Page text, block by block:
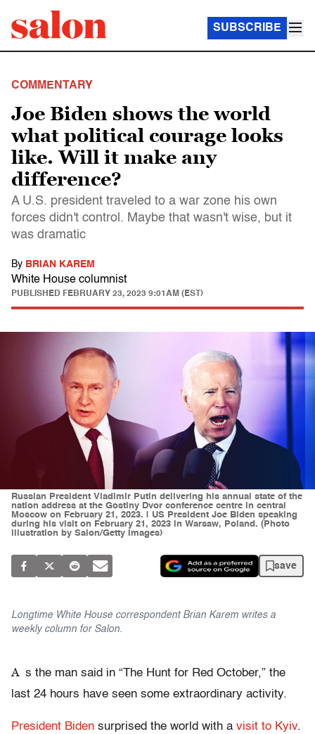
SUBSCRIBE
COMMENTARY
Joe Biden shows the world
what political courage looks
like. Will it make any
difference?
A U.S. president traveled to a war zone his own
forces didn't control. Maybe that wasn't wise, but it
was dramatic
By BRIAN KAREM
White House columnist
PUBLISHED FEBRUARY 23, 2023 9:01AM (EST)
Russian President Vladimir Putin delivering his annual state of the
nation address at the Gostiny Dvor conference centre in central
Moscow on February 21, 2023. | US President Joe Biden speaking
during his visit on February 21, 2023 in Warsaw, Poland. (Photo
illustration by Salon/Getty Images)
save
Longtime White House correspondent Brian Karem writes a
weekly column for Salon.
A s the man said in “The Hunt for Red October,” the
last 24 hours have seen some extraordinary activity.
President Biden surprised the world with a visit to Kyiv.